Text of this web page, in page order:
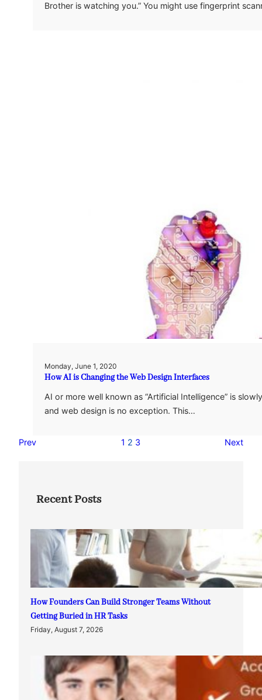
Brother is watching you.” You might use fingerprint
Monday, June 1, 2020
How AI is Changing the Web Design Interfaces
AI or more well known as “Artificial Intelligence” is
and web design is no exception. This…
Prev 1 2 3 Next
Recent Posts
How Founders Can Build Stronger Teams Without
Getting Buried in HR Tasks
Friday, August 7, 2026